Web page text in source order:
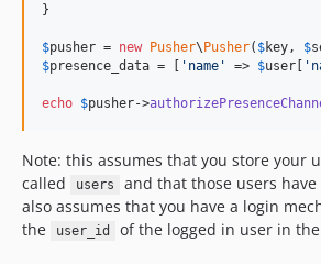
}
$pusher = new Pusher\ Pusher( $key, $
$presence_data = [ ' name ' => $user '
echo $pusher->
Note: this assumes that you store your
called
users and that those users have
also assumes that you have a login
the
user_id of the logged in user in